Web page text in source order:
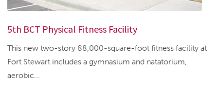
5th BCT Physical Fitness Facility
This new two-story 88,000-square-foot fitness facility at
Fort Stewart includes a gymnasium and natatorium,
aerobic...